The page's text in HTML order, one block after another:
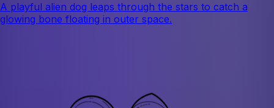
A playful alien dog leaps through the stars to catch a
glowing bone floating in outer space.